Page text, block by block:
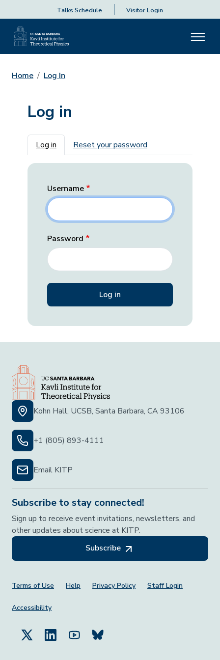
Talks Schedule Visitor Login
Home Log In
Log in
Primary tabs
Log in Reset your password
Username
Password
Kohn Hall, UCSB, Santa Barbara, CA 93106
+1 (805) 893-4111
Email KITP
Subscribe to stay connected!
Sign up to receive event invitations, newsletters, and
other updates about science at KITP.
Subscribe
Footer Menu
Terms of Use Help Privacy Policy Staff Login
Accessibility